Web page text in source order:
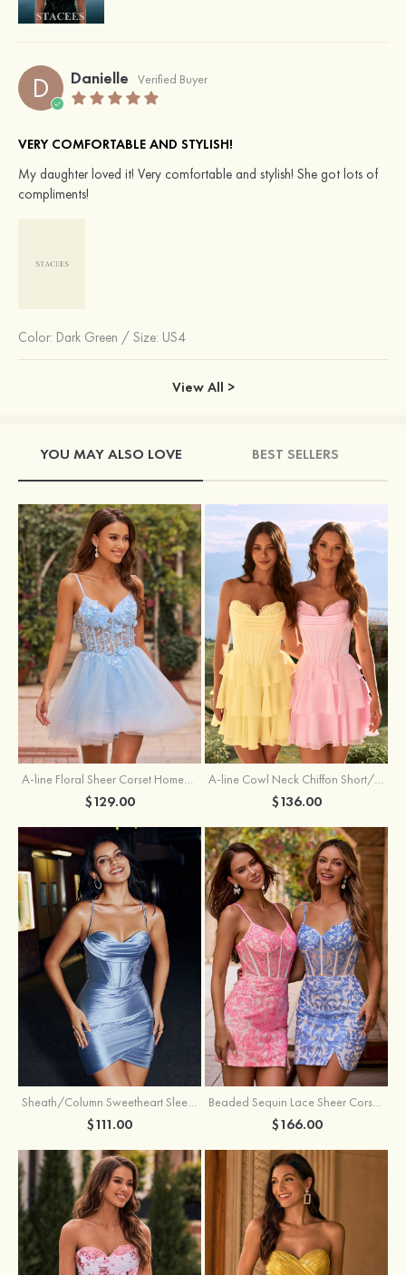
D Danielle Verified Buyer
VERY COMFORTABLE AND STYLISH!
My daughter loved it! Very comfortable and stylish! She got lots of
compliments!
Color: Dark Green / Size: US4
View All >
YOU MAY ALSO LOVE BEST SELLERS
A-line Floral Sheer Corset Homecoming Dress with Spaghetti Straps
$129.00
A-line Cowl Neck Chiffon Short/Mini Homecoming Dress with Appliqued Ruffles
$136.00
Sheath/Column Sweetheart Sleeveless Short/Mini Silk like Satin Homecoming Dress with Pleated Split
$111.00
Beaded Sequin Lace Sheer Corset Bodycon Homecoming Dress with Slit
$166.00